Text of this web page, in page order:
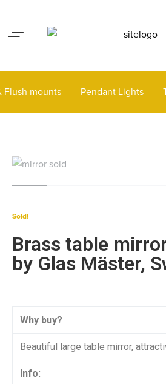
Flush mounts Pendant Lights
Sold!
Brass table
by Glas Mäster,
Why buy?
Beautiful large table mirror,
Info: